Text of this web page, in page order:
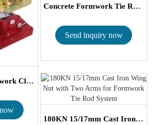
Steel Pressed Formwork Clamp Spring Clamp ...
Concrete Formwork Tie Rod 180KN D17 D20 ...
Send inquiry now
180KN 15/17mm Cast Iron Wing Nut with Two...